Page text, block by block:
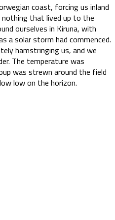
coast, forcing us inland
nothing that lived up to the
ourselves in Kiruna, with
a solar storm had commenced.
hamstringing us, and we
The temperature was
was strewn around the field
low on the horizon.